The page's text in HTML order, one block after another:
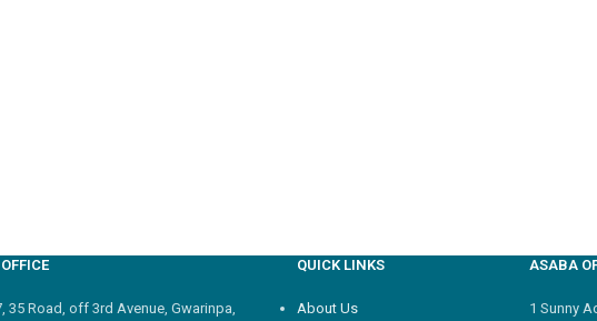
35 Road, off 3rd Avenue, Gwarinpa,
QUICK LINKS
About Us
ASABA
1 Sunny